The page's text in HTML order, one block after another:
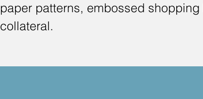
paper patterns, embossed
collateral.